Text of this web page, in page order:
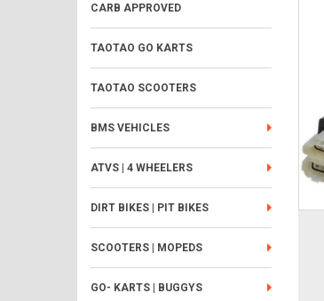
CARB APPROVED
TAOTAO GO KARTS
TAOTAO SCOOTERS
BMS VEHICLES
ATVS | 4 WHEELERS
DIRT BIKES | PIT BIKES
SCOOTERS | MOPEDS
GO- KARTS | BUGGYS